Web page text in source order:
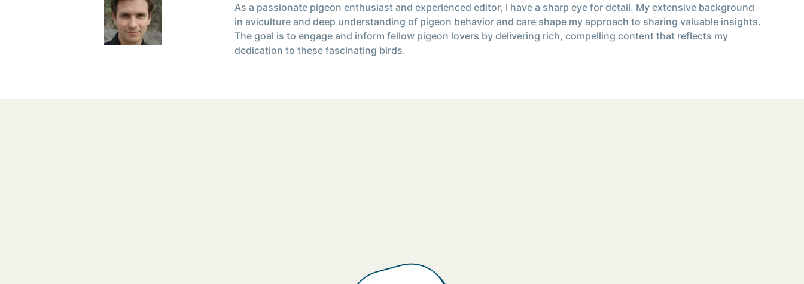
As a passionate pigeon enthusiast and experienced editor, I have a sharp eye for detail. My extensive background
in aviculture and deep understanding of pigeon behavior and care shape my approach to sharing valuable insights.
The goal is to engage and inform fellow pigeon lovers by delivering rich, compelling content that reflects my
dedication to these fascinating birds.